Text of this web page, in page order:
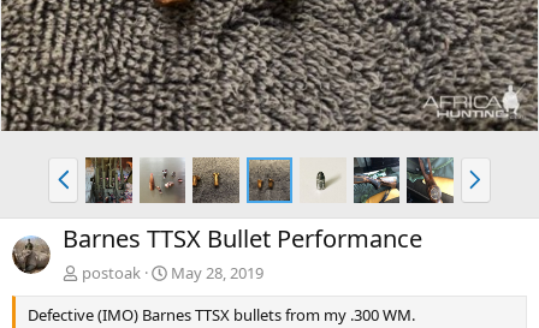
P
r
e
v
N
e
x
Barnes TTSX Bullet Performance
postoak
May 28, 2019
Defective (IMO) Barnes TTSX bullets from my .300 WM.